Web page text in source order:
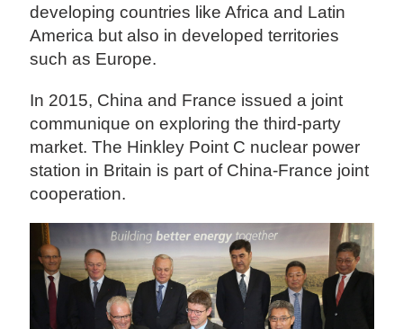
developing countries like Africa and Latin
America but also in developed territories
such as Europe.
In 2015, China and France issued a joint
communique on exploring the third-party
market. The Hinkley Point C nuclear power
station in Britain is part of China-France joint
cooperation.